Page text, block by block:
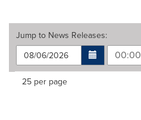
Jump to News Releases:
00:00
Making
Items per page:
25 per page